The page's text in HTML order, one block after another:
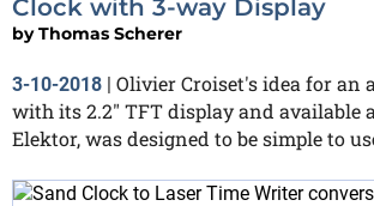
Clock with 3-way Display
byThomas Scherer
3-10-2018 | Olivier Croiset's idea for an
with its 2.2" TFT display and available
Elektor, was designed to be simple to